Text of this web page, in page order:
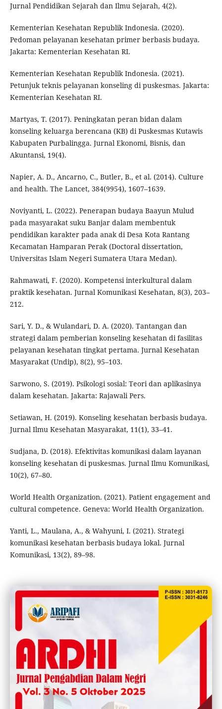
Jurnal Pendidikan Sejarah dan Ilmu Sejarah, 4(2).
Kementerian Kesehatan Republik Indonesia. (2020).
Pedoman pelayanan kesehatan primer berbasis budaya.
Jakarta: Kementerian Kesehatan RI.
Kementerian Kesehatan Republik Indonesia. (2021).
Petunjuk teknis pelayanan konseling di puskesmas. Jakarta:
Kementerian Kesehatan RI.
Martyas, T. (2017). Peningkatan peran bidan dalam
konseling keluarga berencana (KB) di Puskesmas Kutawis
Kabupaten Purbalingga. Jurnal Ekonomi, Bisnis, dan
Akuntansi, 19(4).
Napier, A. D., Ancarno, C., Butler, B., et al. (2014). Culture
and health. The Lancet, 384(9954), 1607–1639.
Noviyanti, L. (2022). Penerapan budaya Baayun Mulud
pada masyarakat suku Banjar dalam membentuk
pendidikan karakter pada anak di Desa Kota Rantang
Kecamatan Hamparan Perak (Doctoral dissertation,
Universitas Islam Negeri Sumatera Utara Medan).
Rahmawati, F. (2020). Kompetensi interkultural dalam
praktik kesehatan. Jurnal Komunikasi Kesehatan, 8(3), 203–
212.
Sari, Y. D., & Wulandari, D. A. (2020). Tantangan dan
strategi dalam pemberian konseling kesehatan di fasilitas
pelayanan kesehatan tingkat pertama. Jurnal Kesehatan
Masyarakat (Undip), 8(2), 95–103.
Sarwono, S. (2019). Psikologi sosial: Teori dan aplikasinya
dalam kesehatan. Jakarta: Rajawali Pers.
Setiawan, H. (2019). Konseling kesehatan berbasis budaya.
Jurnal Ilmu Kesehatan Masyarakat, 11(1), 33–41.
Sudjana, D. (2018). Efektivitas komunikasi dalam layanan
konseling kesehatan di puskesmas. Jurnal Ilmu Komunikasi,
10(2), 67–80.
World Health Organization. (2021). Patient engagement and
cultural competence. Geneva: World Health Organization.
Yanti, L., Maulana, A., & Wahyuni, I. (2021). Strategi
komunikasi kesehatan berbasis budaya lokal. Jurnal
Komunikasi, 13(2), 89–98.